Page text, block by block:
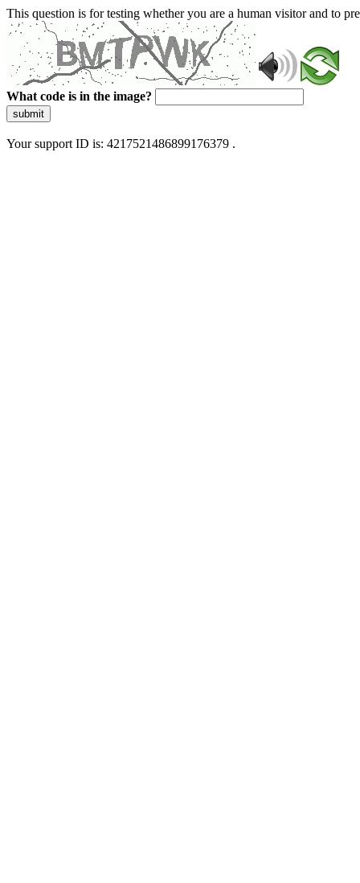
This question is for testing whether you are a human visitor and to
What code is in the image?
submit
Your support ID is: 4217521486899176379 .